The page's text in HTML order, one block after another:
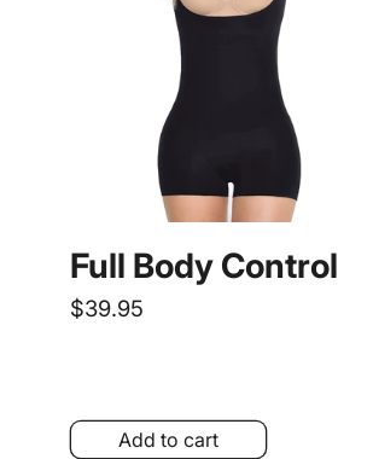
Full Body Control
Regular
$39.95
Add to cart